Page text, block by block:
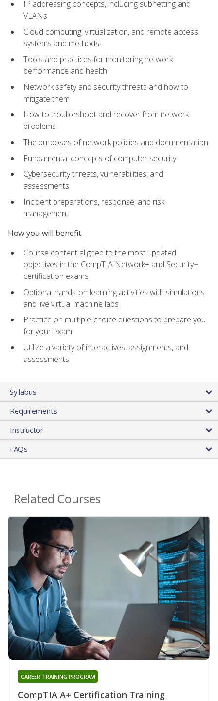
IP addressing concepts, including subnetting and
VLANs
Cloud computing, virtualization, and remote access
systems and methods
Tools and practices for monitoring network
performance and health
Network safety and security threats and how to
mitigate them
How to troubleshoot and recover from network
problems
The purposes of network policies and documentation
Fundamental concepts of computer security
Cybersecurity threats, vulnerabilities, and
assessments
Incident preparations, response, and risk
management
How you will benefit
Course content aligned to the most updated
objectives in the CompTIA Network+ and Security+
certification exams
Optional hands-on learning activities with simulations
and live virtual machine labs
Practice on multiple-choice questions to prepare you
for your exam
Utilize a variety of interactives, assignments, and
assessments
Syllabus
Requirements
Instructor
FAQs
Related Courses
CompTIA A+ Certification Training
CAREER TRAINING PROGRAM